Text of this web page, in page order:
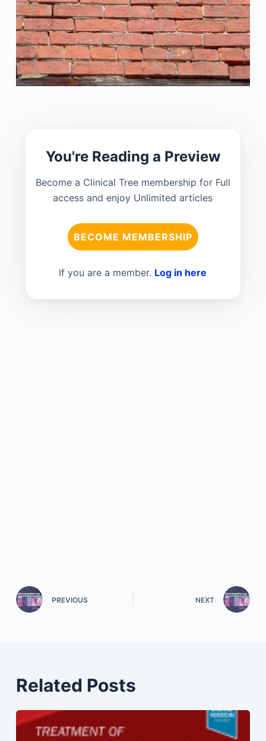
You're Reading a Preview
Become a Clinical Tree membership for Full
access and enjoy Unlimited articles
BECOME MEMBERSHIP
If you are a member. Log in here
PREVIOUS NEXT
Related Posts